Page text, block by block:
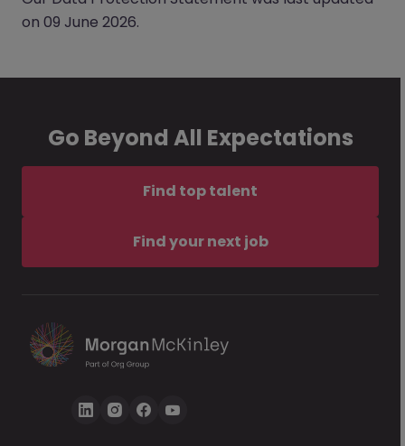
on 09 June 2026.
Go Beyond All Expectations
Find top talent
Find your next job